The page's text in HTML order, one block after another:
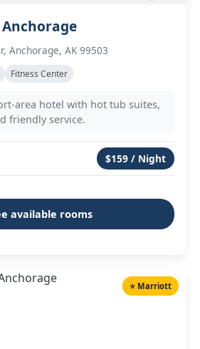
Anchorage, AK 99503
Fitness Center
area hotel with hot tub suites,
friendly service.
$159 / Night
available rooms
⭐ Marriott